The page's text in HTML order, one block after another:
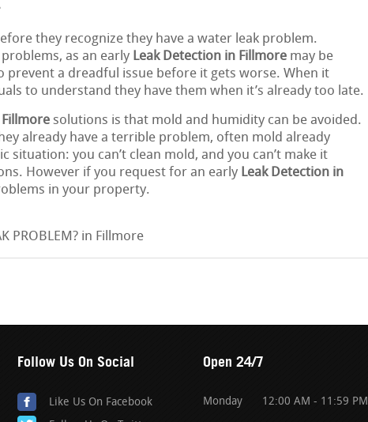
they recognize they have a water leak problem.
as an early Leak Detection in Fillmore may be
a dreadful issue before it gets worse. When it
to understand they have them when it’s already too late.
Fillmore solutions is that mold and humidity can be avoided.
already have a terrible problem, often mold already
you can’t clean mold, and you can’t make it
However if you request for an early Leak Detection in
in your property.
PROBLEM? in Fillmore
Follow Us On Social
Like Us On Facebook
Open 24/7
Monday 12:00 AM - 11:59 PM